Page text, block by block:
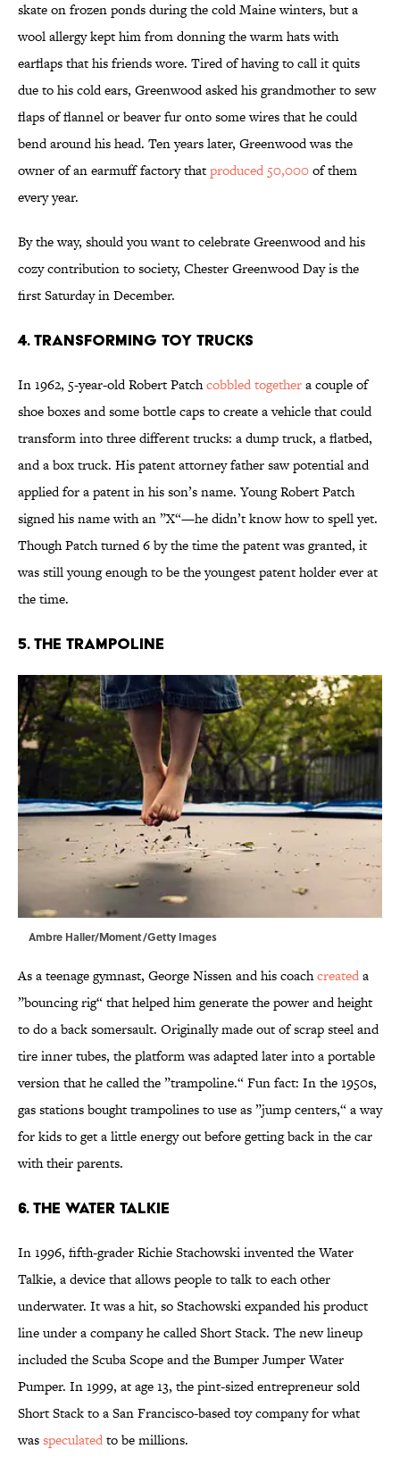
skate on frozen ponds during the cold Maine winters, but a
wool allergy kept him from donning the warm hats with
earflaps that his friends wore. Tired of having to call it quits
due to his cold ears, Greenwood asked his grandmother to sew
flaps of flannel or beaver fur onto some wires that he could
bend around his head. Ten years later, Greenwood was the
owner of an earmuff factory thatproduced 50,000of them
every year.
By the way, should you want to celebrate Greenwood and his
cozy contribution to society, Chester Greenwood Day is the
first Saturday in December.
4. Transforming Toy Trucks
In 1962, 5-year-old Robert Patchcobbled togethera couple of
shoe boxes and some bottle caps to create a vehicle that could
transform into three different trucks: a dump truck, a flatbed,
and a box truck. His patent attorney father saw potential and
applied for a patent in his son’s name. Young Robert Patch
signed his name with an ”X“—he didn’t know how to spell yet.
Though Patch turned 6 by the time the patent was granted, it
was still young enough to be the youngest patent holder ever at
the time.
5. The Trampoline
Ambre Haller/Moment/Getty Images
As a teenage gymnast, George Nissen and his coachcreateda
”bouncing rig“ that helped him generate the power and height
to do a back somersault. Originally made out of scrap steel and
tire inner tubes, the platform was adapted later into a portable
version that he called the ”trampoline.“ Fun fact: In the 1950s,
gas stations bought trampolines to use as ”jump centers,“ a way
for kids to get a little energy out before getting back in the car
with their parents.
6. The Water Talkie
In 1996, fifth-grader Richie Stachowski invented the Water
Talkie, a device that allows people to talk to each other
underwater. It was a hit, so Stachowski expanded his product
line under a company he called Short Stack. The new lineup
included the Scuba Scope and the Bumper Jumper Water
Pumper. In 1999, at age 13, the pint-sized entrepreneur sold
Short Stack to a San Francisco-based toy company for what
wasspeculatedto be millions.